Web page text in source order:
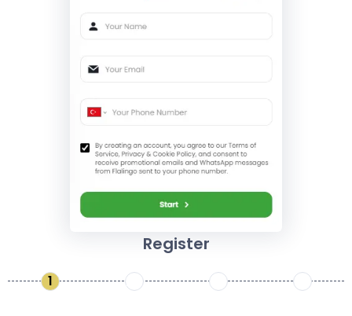
Register
1 2 3 4